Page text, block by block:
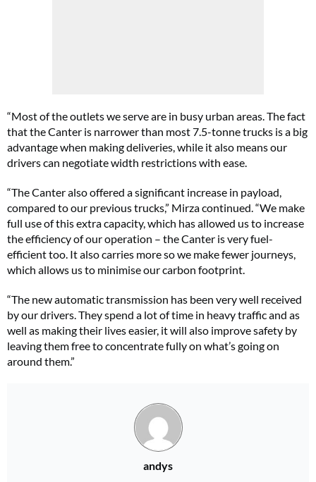
“Most of the outlets we serve are in busy urban areas. The fact
that the Canter is narrower than most 7.5-tonne trucks is a big
advantage when making deliveries, while it also means our
drivers can negotiate width restrictions with ease.
“The Canter also offered a significant increase in payload,
compared to our previous trucks,” Mirza continued. “We make
full use of this extra capacity, which has allowed us to increase
the efficiency of our operation – the Canter is very fuel-
efficient too. It also carries more so we make fewer journeys,
which allows us to minimise our carbon footprint.
“The new automatic transmission has been very well received
by our drivers. They spend a lot of time in heavy traffic and as
well as making their lives easier, it will also improve safety by
leaving them free to concentrate fully on what’s going on
around them.”
andys